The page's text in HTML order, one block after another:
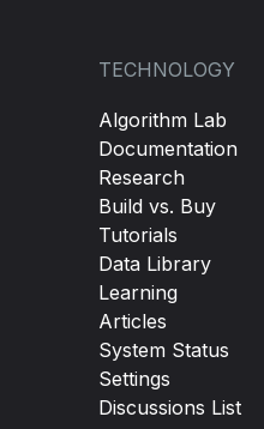
TECHNOLOGY
Algorithm Lab
Documentation
Research
Build vs. Buy
Tutorials
Data Library
Learning
Articles
System Status
Settings
Discussions List